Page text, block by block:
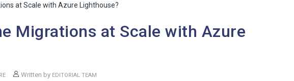
at Scale with Azure Lighthouse?
Migrations at Scale with Azure
Written by EDITORIAL TEAM